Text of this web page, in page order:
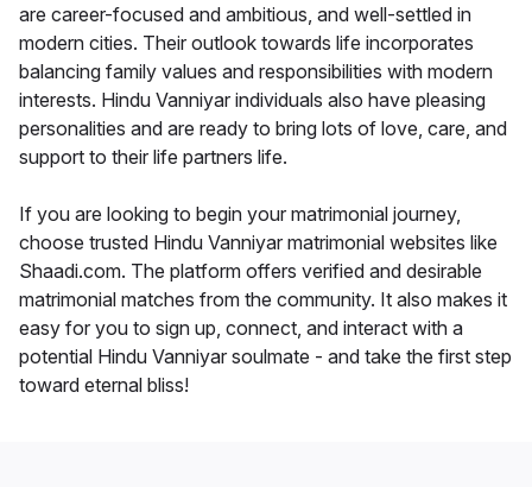
are career-focused and ambitious, and well-settled in
modern cities. Their outlook towards life incorporates
balancing family values and responsibilities with modern
interests. Hindu Vanniyar individuals also have pleasing
personalities and are ready to bring lots of love, care, and
support to their life partners life.
If you are looking to begin your matrimonial journey,
choose trusted Hindu Vanniyar matrimonial websites like
Shaadi.com. The platform offers verified and desirable
matrimonial matches from the community. It also makes it
easy for you to sign up, connect, and interact with a
potential Hindu Vanniyar soulmate - and take the first step
toward eternal bliss!